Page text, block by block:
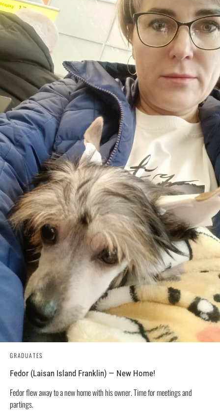
GRADUATES
Fedor (Laisan Island Franklin) — New Home!
Fedor flew away to a new home with his owner. Time for meetings and
partings.